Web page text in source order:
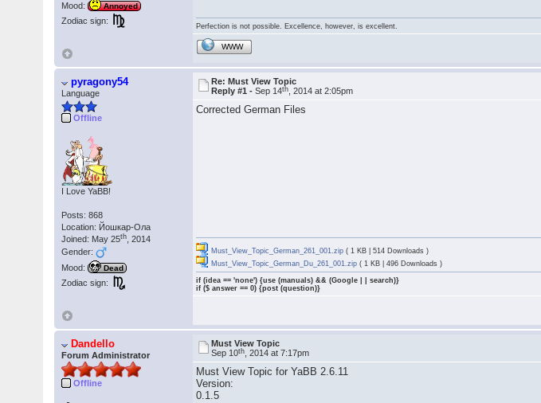
Mood:
Annoyed
Zodiac sign:
Perfection is not possible. Excellence, however, is excellent.
WWW
pyragony54
Language
Offline
I Love YaBB!
Posts: 868
Location: Йошкар-Ола
Joined: May 25th , 2014
Gender:
Mood:
Dead
Zodiac sign:
Re: Must View Topic
Reply #1 -Sep 14th , 2014 at 2:05pm
Corrected German Files
Must_View_Topic_German_261_001.zip ( 1 KB | 514 Downloads )
Must_View_Topic_German_Du_261_001.zip ( 1 KB | 496 Downloads )
if (idea == 'none') {use (manuals) && (Google | | search)}
if ($ answer == 0) {post (question)}
Dandello
Forum Administrator
Offline
Must View Topic
Sep 10th , 2014 at 7:17pm
Must View Topic for YaBB 2.6.11
Version:
0.1.5